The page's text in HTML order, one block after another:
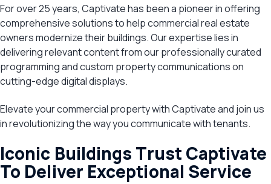
For over 25 years, Captivate has been a pioneer in offering
comprehensive solutions to help commercial real estate
owners modernize their buildings. Our expertise lies in
delivering relevant content from our professionally curated
programming and custom property communications on
cutting-edge digital displays.
Elevate your commercial property with Captivate and join us
in revolutionizing the way you communicate with tenants.
Iconic Buildings Trust Captivate
To Deliver Exceptional Service